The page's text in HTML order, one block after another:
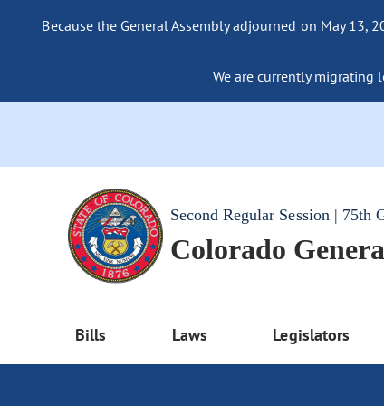
Because the General Assembly adjourned on May
We are currently migrating
Second Regular Session | 75th
Colorado
Bills Laws Legislators